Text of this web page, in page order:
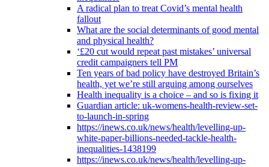
A radical plan to treat Covid’s mental health
fallout
What are the social determinants of good mental
and physical health?
‘£20 cut would repeat past mistakes’ universal
credit campaigners tell PM
Ten years of bad policy have destroyed Britain’s
health, yet we’re still arguing among ourselves
Health inequality is a choice – and so is fixing it
Guardian article: uk-womens-health-review-set-
to-launch-in-spring
https://inews.co.uk/news/health/levelling-up-
white-paper-billions-needed-tackle-health-
inequalities-1438199
https://inews.co.uk/news/health/levelling-up-